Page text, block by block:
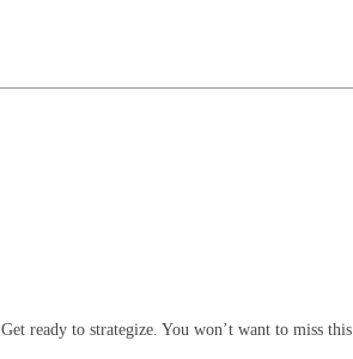
ready to strategize. You won’t want to miss this.